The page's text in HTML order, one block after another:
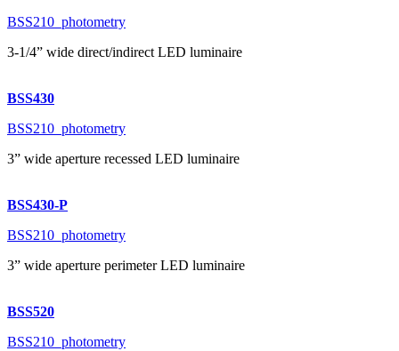
BSS210_photometry
3-1/4” wide direct/indirect LED luminaire
BSS430
BSS210_photometry
3” wide aperture recessed LED luminaire
BSS430-P
BSS210_photometry
3” wide aperture perimeter LED luminaire
BSS520
BSS210_photometry